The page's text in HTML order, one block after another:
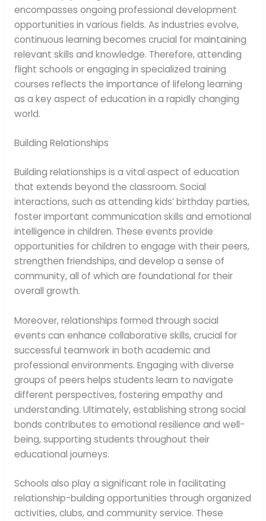
encompasses ongoing professional development
opportunities in various fields. As industries evolve,
continuous learning becomes crucial for maintaining
relevant skills and knowledge. Therefore, attending
flight schools or engaging in specialized training
courses reflects the importance of lifelong learning
as a key aspect of education in a rapidly changing
world.
Building Relationships
Building relationships is a vital aspect of education
that extends beyond the classroom. Social
interactions, such as attending kids’ birthday parties,
foster important communication skills and emotional
intelligence in children. These events provide
opportunities for children to engage with their peers,
strengthen friendships, and develop a sense of
community, all of which are foundational for their
overall growth.
Moreover, relationships formed through social
events can enhance collaborative skills, crucial for
successful teamwork in both academic and
professional environments. Engaging with diverse
groups of peers helps students learn to navigate
different perspectives, fostering empathy and
understanding. Ultimately, establishing strong social
bonds contributes to emotional resilience and well-
being, supporting students throughout their
educational journeys.
Schools also play a significant role in facilitating
relationship-building opportunities through organized
activities, clubs, and community service. These